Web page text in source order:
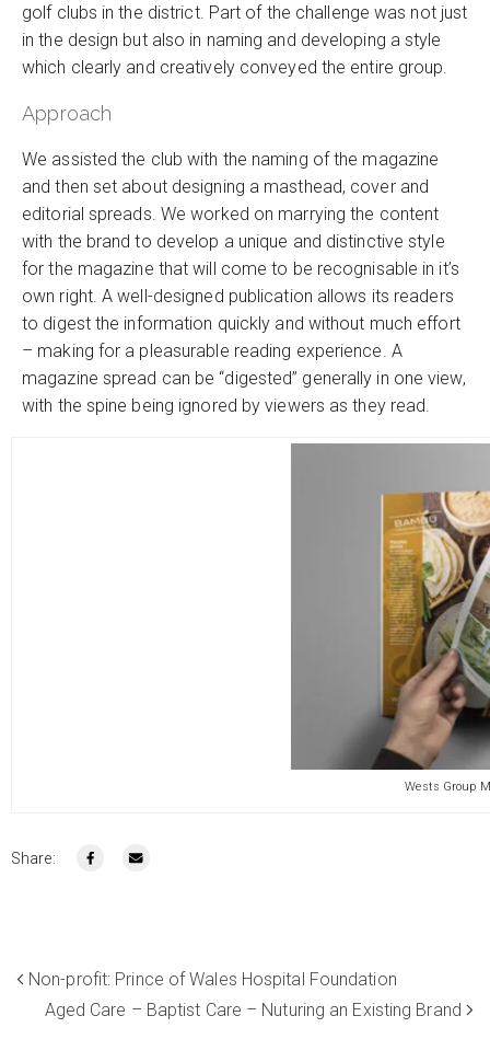
golf clubs in the district. Part of the challenge was not just
in the design but also in naming and developing a style
which clearly and creatively conveyed the entire group.
Approach
We assisted the club with the naming of the magazine
and then set about designing a masthead, cover and
editorial spreads. We worked on marrying the content
with the brand to develop a unique and distinctive style
for the magazine that will come to be recognisable in it’s
own right. A well-designed publication allows its readers
to digest the information quickly and without much effort
– making for a pleasurable reading experience. A
magazine spread can be “digested” generally in one view,
with the spine being ignored by viewers as they read.
Wests Group
Share:
Non-profit: Prince of Wales Hospital Foundation
Aged Care – Baptist Care – Nuturing an Existing Brand